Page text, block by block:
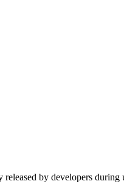
by developers